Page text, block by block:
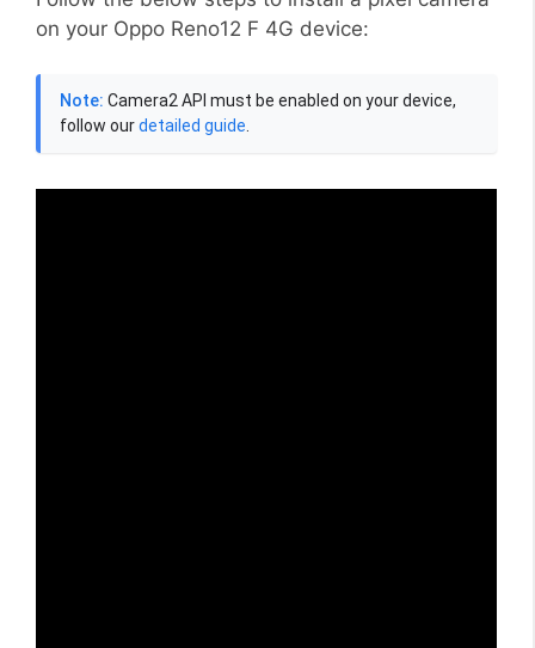
on your Oppo Reno12 F 4G device:
Note: Camera2 API must be enabled on your device,
follow ourdetailed guide.